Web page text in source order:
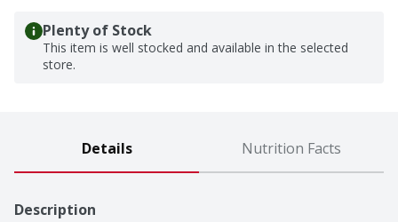
Plenty of Stock
This item is well stocked and available in the selected
store.
Details Nutrition Facts
Description